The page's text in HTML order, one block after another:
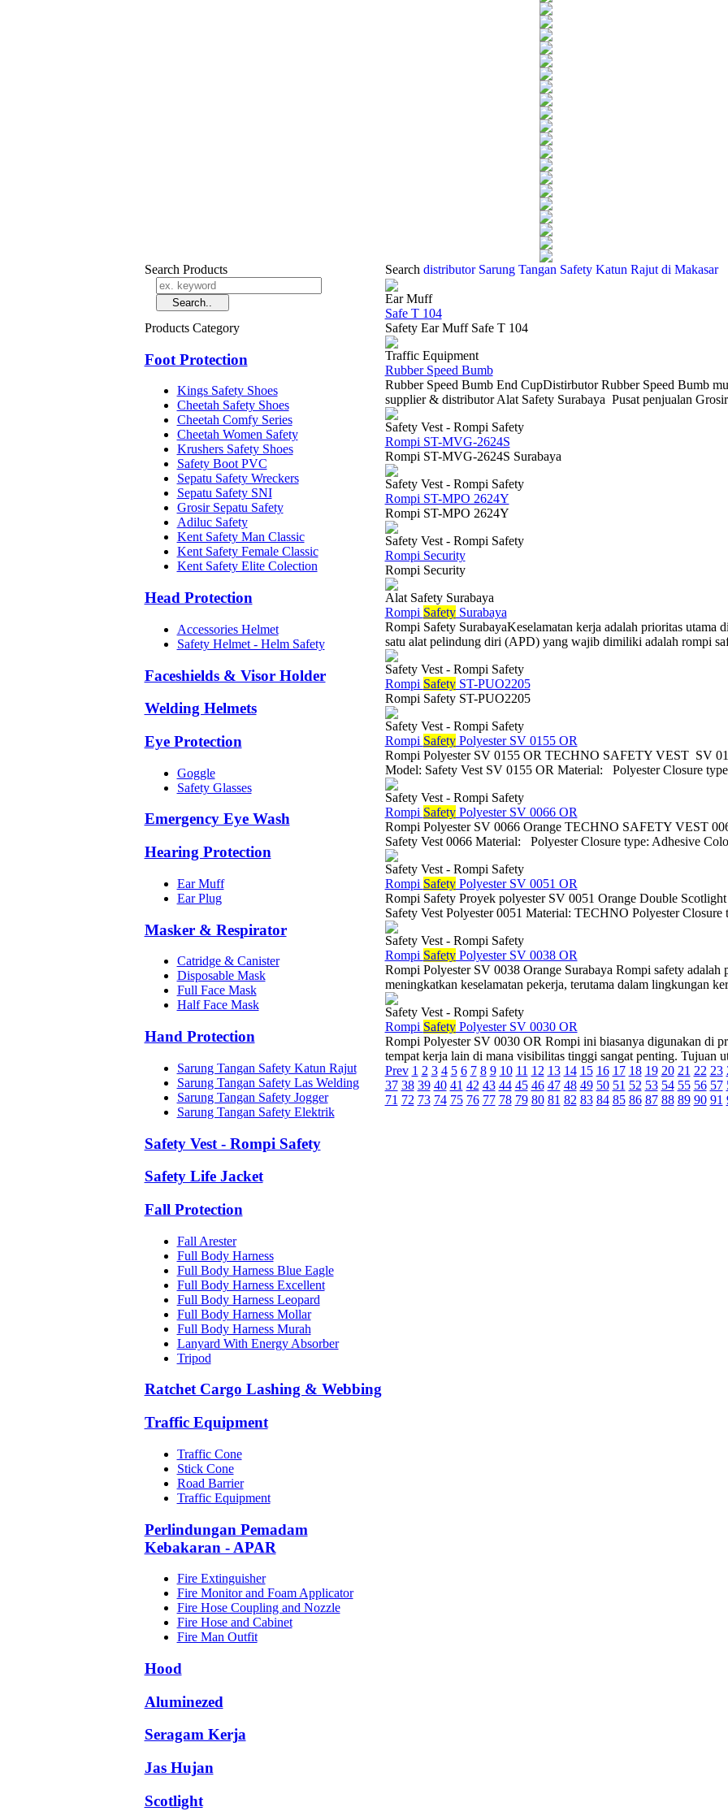
Search Products
Products Category
Foot Protection
Kings Safety Shoes
Cheetah Safety Shoes
Cheetah Comfy Series
Cheetah Women Safety
Krushers Safety Shoes
Safety Boot PVC
Sepatu Safety Wreckers
Sepatu Safety SNI
Grosir Sepatu Safety
Adiluc Safety
Kent Safety Man Classic
Kent Safety Female Classic
Kent Safety Elite Colection
Head Protection
Accessories Helmet
Safety Helmet - Helm Safety
Faceshields & Visor Holder
Welding Helmets
Eye Protection
Goggle
Safety Glasses
Emergency Eye Wash
Hearing Protection
Ear Muff
Ear Plug
Masker & Respirator
Catridge & Canister
Disposable Mask
Full Face Mask
Half Face Mask
Hand Protection
Sarung Tangan Safety Katun Rajut
Sarung Tangan Safety Las Welding
Sarung Tangan Safety Jogger
Sarung Tangan Safety Elektrik
Safety Vest - Rompi Safety
Safety Life Jacket
Fall Protection
Fall Arester
Full Body Harness
Full Body Harness Blue Eagle
Full Body Harness Excellent
Full Body Harness Leopard
Full Body Harness Mollar
Full Body Harness Murah
Lanyard With Energy Absorber
Tripod
Ratchet Cargo Lashing & Webbing
Traffic Equipment
Traffic Cone
Stick Cone
Road Barrier
Traffic Equipment
Perlindungan Pemadam
Kebakaran - APAR
Fire Extinguisher
Fire Monitor and Foam Applicator
Fire Hose Coupling and Nozzle
Fire Hose and Cabinet
Fire Man Outfit
Hood
Aluminezed
Seragam Kerja
Jas Hujan
Scotlight
Search distributor Sarung Tangan Safety Katun Rajut di Makasar
Ear Muff
Safe T 104
Safety Ear Muff Safe T 104
Traffic Equipment
Rubber Speed Bumb
Rubber Speed Bumb End CupDistirbutor Rubber Speed Bumb
supplier & distributor Alat Safety Surabaya Pusat penjualan
Safety Vest - Rompi Safety
Rompi ST-MVG-2624S
Rompi ST-MVG-2624S Surabaya
Safety Vest - Rompi Safety
Rompi ST-MPO 2624Y
Rompi ST-MPO 2624Y
Safety Vest - Rompi Safety
Rompi Security
Rompi Security
Alat Safety Surabaya
Rompi SafetySurabaya
Rompi Safety SurabayaKeselamatan kerja adalah prioritas utama
satu alat pelindung diri (APD) yang wajib dimiliki adalah rompi
Safety Vest - Rompi Safety
Rompi SafetyST-PUO2205
Rompi Safety ST-PUO2205
Safety Vest - Rompi Safety
Rompi SafetyPolyester SV 0155 OR
Rompi Polyester SV 0155 OR TECHNO SAFETY VEST SV
Model: Safety Vest SV 0155 OR Material: Polyester Closure
Safety Vest - Rompi Safety
Rompi SafetyPolyester SV 0066 OR
Rompi Polyester SV 0066 Orange TECHNO SAFETY VEST
Safety Vest 0066 Material: Polyester Closure type: Adhesive
Safety Vest - Rompi Safety
Rompi SafetyPolyester SV 0051 OR
Rompi Safety Proyek polyester SV 0051 Orange Double
Safety Vest Polyester 0051 Material: TECHNO Polyester Closure
Safety Vest - Rompi Safety
Rompi SafetyPolyester SV 0038 OR
Rompi Polyester SV 0038 Orange Surabaya Rompi safety
meningkatkan keselamatan pekerja, terutama dalam lingkungan
Safety Vest - Rompi Safety
Rompi SafetyPolyester SV 0030 OR
Rompi Polyester SV 0030 OR Rompi ini biasanya digunakan di
tempat kerja lain di mana visibilitas tinggi sangat penting. Tujuan
Prev 1 2 3 4 5 6 7 8 9 10 11 12 13 14 15 16 17 18 19 20 21 22 23
37 38 39 40 41 42 43 44 45 46 47 48 49 50 51 52 53 54 55 56 57
71 72 73 74 75 76 77 78 79 80 81 82 83 84 85 86 87 88 89 90 91